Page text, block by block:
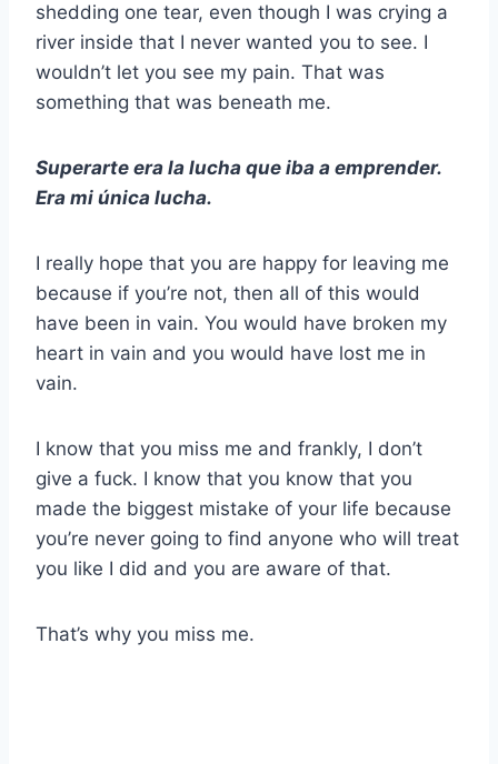
shedding one tear, even though I was crying a
river inside that I never wanted you to see. I
wouldn’t let you see my pain. That was
something that was beneath me.
Superarte era la lucha que iba a emprender.
Era mi única lucha.
I really hope that you are happy for leaving me
because if you’re not, then all of this would
have been in vain. You would have broken my
heart in vain and you would have lost me in
vain.
I know that you miss me and frankly, I don’t
give a fuck. I know that you know that you
made the biggest mistake of your life because
you’re never going to find anyone who will treat
you like I did and you are aware of that.
That’s why you miss me.